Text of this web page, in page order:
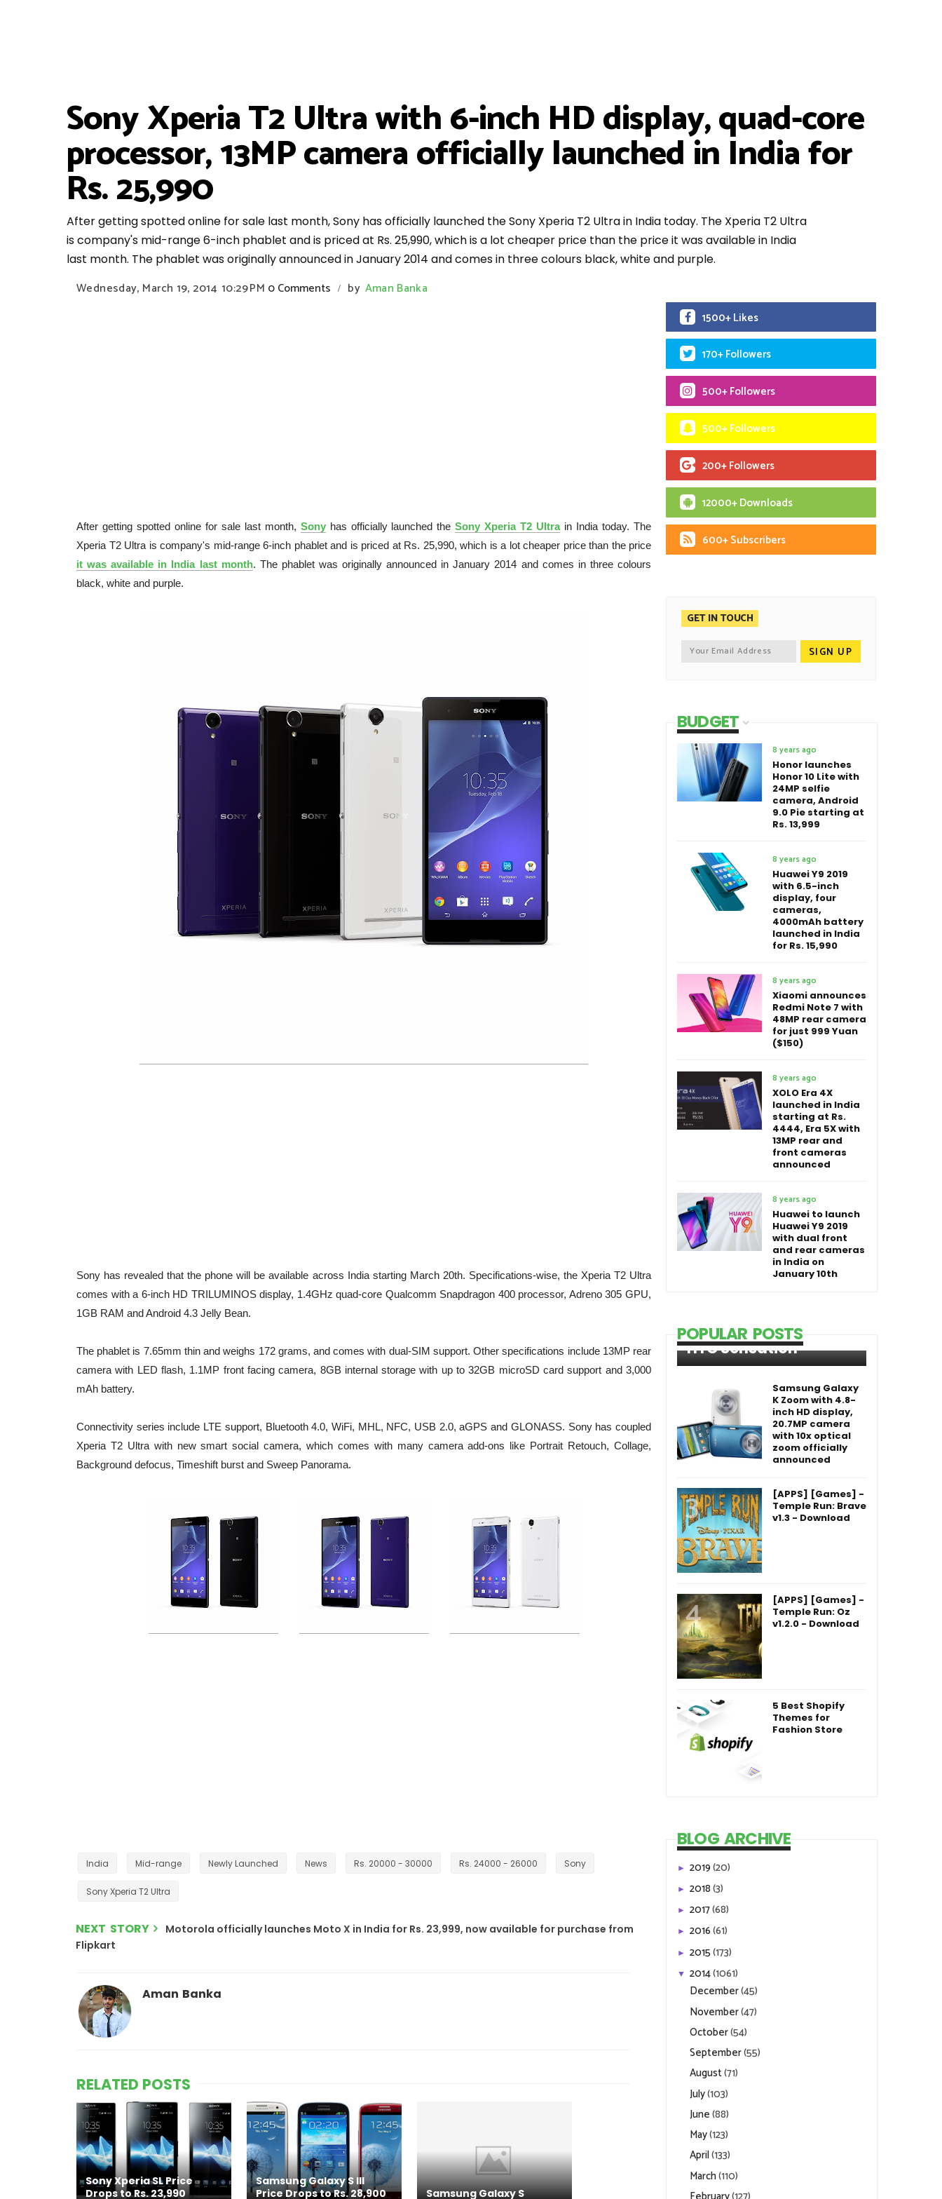
Sony Xperia T2 Ultra with 6-inch HD display, quad-core
processor, 13MP camera officially launched in India for
Rs. 25,990
After getting spotted online for sale last month, Sony has officially launched the Sony Xperia T2 Ultra in India today. The Xperia T2 Ultra
is company's mid-range 6-inch phablet and is priced at Rs. 25,990, which is a lot cheaper price than the price it was available in India
last month. The phablet was originally announced in January 2014 and comes in three colours black, white and purple.
Wednesday, March 19, 2014 10:29 PM 0 Comments / by Aman Banka
After getting spotted online for sale last month, Sonyhas officially launched theSony Xperia T2 Ultrain India today. The
Xperia T2 Ultra is company's mid-range 6-inch phablet and is priced at Rs. 25,990, which is a lot cheaper price than the price
it was available in India last month. The phablet was originally announced in January 2014 and comes in three colours
black, white and purple.
Sony has revealed that the phone will be available across India starting March 20th. Specifications-wise, the Xperia T2 Ultra
comes with a 6-inch HD TRILUMINOS display, 1.4GHz quad-core Qualcomm Snapdragon 400 processor, Adreno 305 GPU,
1GB RAM and Android 4.3 Jelly Bean.
The phablet is 7.65mm thin and weighs 172 grams, and comes with dual-SIM support. Other specifications include 13MP rear
camera with LED flash, 1.1MP front facing camera, 8GB internal storage with up to 32GB microSD card support and 3,000
mAh battery.
Connectivity series include LTE support, Bluetooth 4.0, WiFi, MHL, NFC, USB 2.0, aGPS and GLONASS. Sony has coupled
Xperia T2 Ultra with new smart social camera, which comes with many camera add-ons like Portrait Retouch, Collage,
Background defocus, Timeshift burst and Sweep Panorama.
India Mid-range Newly Launched News Rs. 20000 - 30000 Rs. 24000 - 26000 Sony
Sony Xperia T2 Ultra
NEXT STORY
Motorola officially launches Moto X in India for Rs. 23,999, now available for purchase from
Flipkart
Aman Banka
RELATED POSTS
Sony Xperia SL Price
Drops to Rs. 23,990
Samsung Galaxy S III
Price Drops to Rs. 28,900
Samsung Galaxy S
1500+ Likes
170+ Followers
500+ Followers
500+ Followers
200+ Followers
12000+ Downloads
600+ Subscribers
GET IN TOUCH
BUDGET
8 years ago
Honor launches
Honor 10 Lite with
24MP selfie
camera, Android
9.0 Pie starting at
Rs. 13,999
8 years ago
Huawei Y9 2019
with 6.5-inch
display, four
cameras,
4000mAh battery
launched in India
for Rs. 15,990
8 years ago
Xiaomi announces
Redmi Note 7 with
48MP rear camera
for just 999 Yuan
($150)
8 years ago
XOLO Era 4X
launched in India
starting at Rs.
4444, Era 5X with
13MP rear and
front cameras
announced
8 years ago
Huawei to launch
Huawei Y9 2019
with dual front
and rear cameras
in India on
January 10th
POPULAR POSTS
HTC Sensation
Samsung Galaxy
K Zoom with 4.8-
inch HD display,
20.7MP camera
with 10x optical
zoom officially
announced
[APPS] [Games] -
Temple Run: Brave
v1.3 - Download
[APPS] [Games] -
Temple Run: Oz
v1.2.0 - Download
5 Best Shopify
Themes for
Fashion Store
BLOG ARCHIVE
► 2019(20)
► 2018(3)
► 2017(68)
► 2016(61)
► 2015(173)
▼ 2014(1061)
December(45)
November(47)
October(54)
September(55)
August(71)
July(103)
June(88)
May(123)
April(133)
March(110)